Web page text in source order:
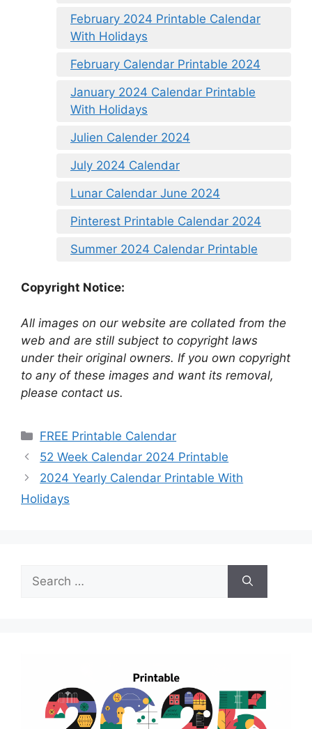
February 2024 Printable Calendar
With Holidays
February Calendar Printable 2024
January 2024 Calendar Printable
With Holidays
Julien Calender 2024
July 2024 Calendar
Lunar Calendar June 2024
Pinterest Printable Calendar 2024
Summer 2024 Calendar Printable
Copyright Notice:
All images on our website are collated from the
web and are still subject to copyright laws
under their original owners. If you own copyright
to any of these images and want its removal,
please contact us.
Categories
FREE Printable Calendar
52 Week Calendar 2024 Printable
2024 Yearly Calendar Printable With
Holidays
for: